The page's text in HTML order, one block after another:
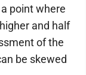
point where
and half
of the
be skewed